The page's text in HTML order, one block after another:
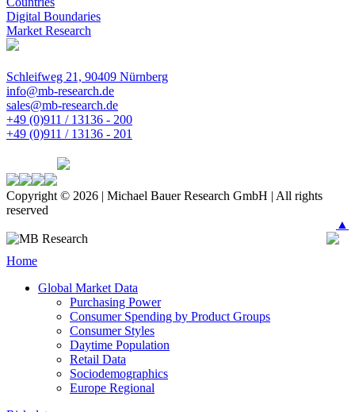
Digital Boundaries
Market Research
Schleifweg 21, 90409 Nürnberg
info@mb-research.de
sales@mb-research.de
+49 (0)911 / 13136 - 200
+49 (0)911 / 13136 - 201
Copyright © 2026 | Michael Bauer Research GmbH | All rights
reserved
▲
Home
Global Market Data
Purchasing Power
Consumer Spending by Product Groups
Consumer Styles
Daytime Population
Retail Data
Sociodemographics
Europe Regional